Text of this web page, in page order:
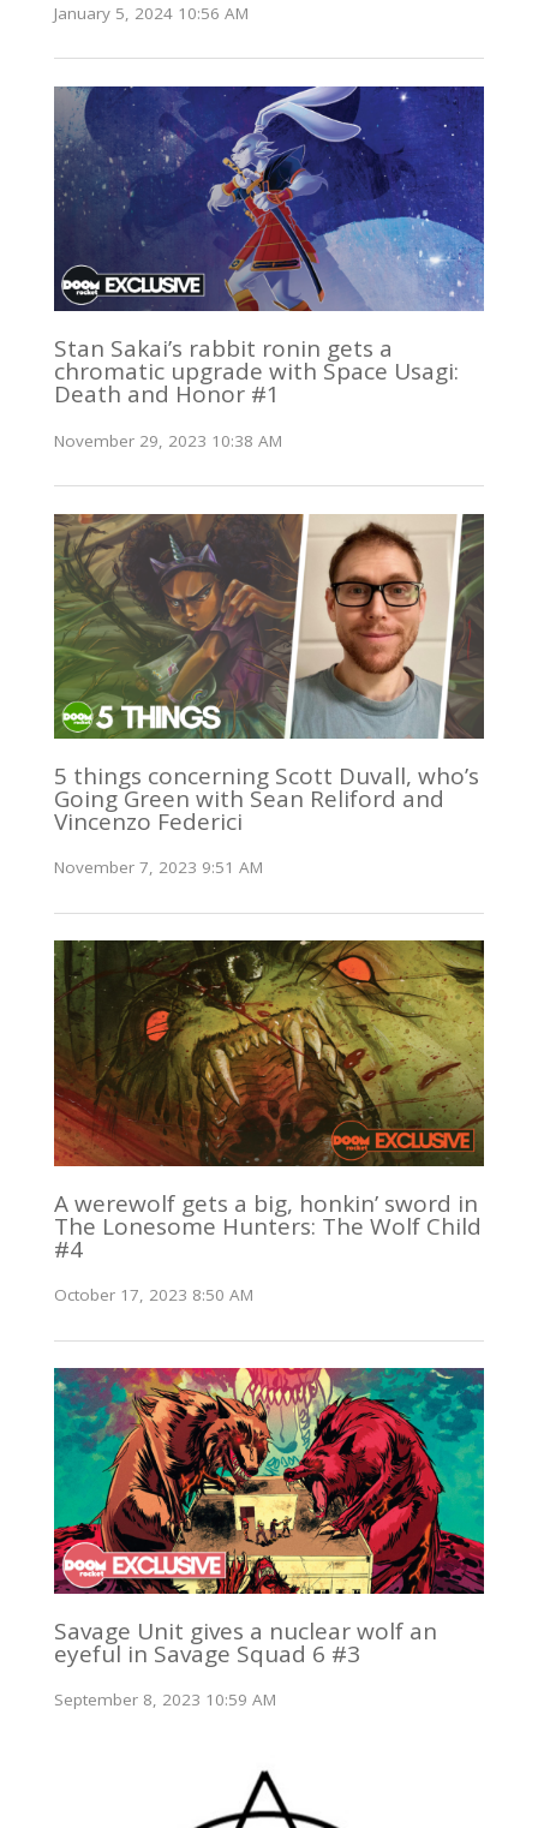
January 5, 2024 10:56 AM
Stan Sakai’s rabbit ronin gets a
chromatic upgrade with Space Usagi:
Death and Honor #1
November 29, 2023 10:38 AM
5 things concerning Scott Duvall, who’s
Going Green with Sean Reliford and
Vincenzo Federici
November 7, 2023 9:51 AM
A werewolf gets a big, honkin’ sword in
The Lonesome Hunters: The Wolf Child
#4
October 17, 2023 8:50 AM
Savage Unit gives a nuclear wolf an
eyeful in Savage Squad 6 #3
September 8, 2023 10:59 AM